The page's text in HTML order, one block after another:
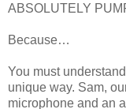
ABSOLUTELY
Because…
You must
unique way. Sam,
microphone and an